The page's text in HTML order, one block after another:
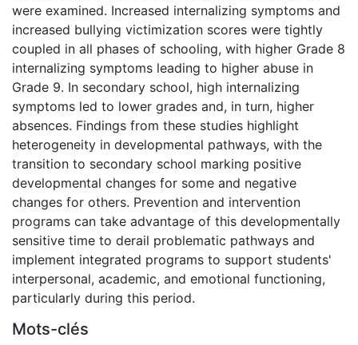
were examined. Increased internalizing symptoms and
increased bullying victimization scores were tightly
coupled in all phases of schooling, with higher Grade 8
internalizing symptoms leading to higher abuse in
Grade 9. In secondary school, high internalizing
symptoms led to lower grades and, in turn, higher
absences. Findings from these studies highlight
heterogeneity in developmental pathways, with the
transition to secondary school marking positive
developmental changes for some and negative
changes for others. Prevention and intervention
programs can take advantage of this developmentally
sensitive time to derail problematic pathways and
implement integrated programs to support students'
interpersonal, academic, and emotional functioning,
particularly during this period.
Mots-clés